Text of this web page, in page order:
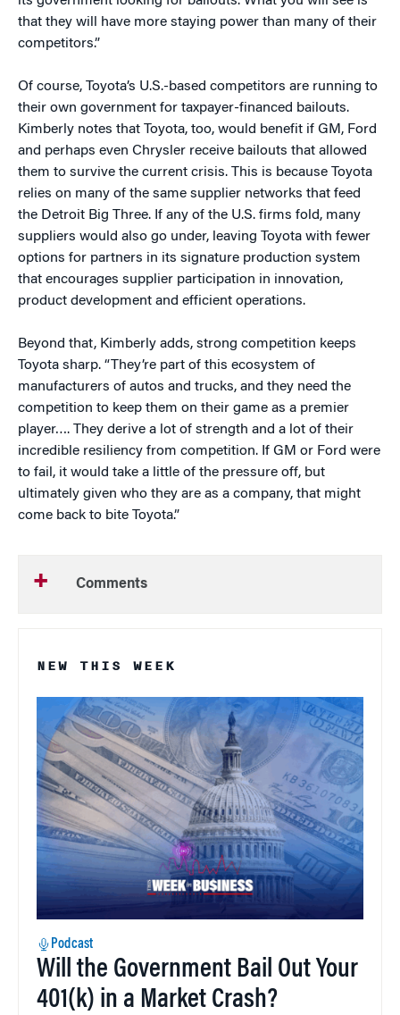
that they will have more staying power than many of their
competitors.”
Of course, Toyota’s U.S.-based competitors are running to
their own government for taxpayer-financed bailouts.
Kimberly notes that Toyota, too, would benefit if GM, Ford
and perhaps even Chrysler receive bailouts that allowed
them to survive the current crisis. This is because Toyota
relies on many of the same supplier networks that feed
the Detroit Big Three. If any of the U.S. firms fold, many
suppliers would also go under, leaving Toyota with fewer
options for partners in its signature production system
that encourages supplier participation in innovation,
product development and efficient operations.
Beyond that, Kimberly adds, strong competition keeps
Toyota sharp. “They’re part of this ecosystem of
manufacturers of autos and trucks, and they need the
competition to keep them on their game as a premier
player…. They derive a lot of strength and a lot of their
incredible resiliency from competition. If GM or Ford were
to fail, it would take a little of the pressure off, but
ultimately given who they are as a company, that might
come back to bite Toyota.”
Comments
NEW THIS WEEK
Podcast
Will the Government Bail Out Your
401(k) in a Market Crash?